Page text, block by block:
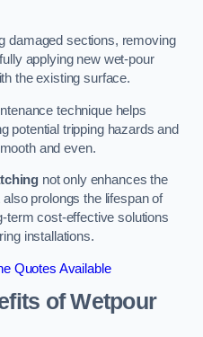
damaged sections, removing
applying new wet-pour
the existing surface.
technique helps
potential tripping hazards and
and even.
not only enhances the
prolongs the lifespan of
term cost-effective solutions
installations.
Quotes Available
of Wetpour